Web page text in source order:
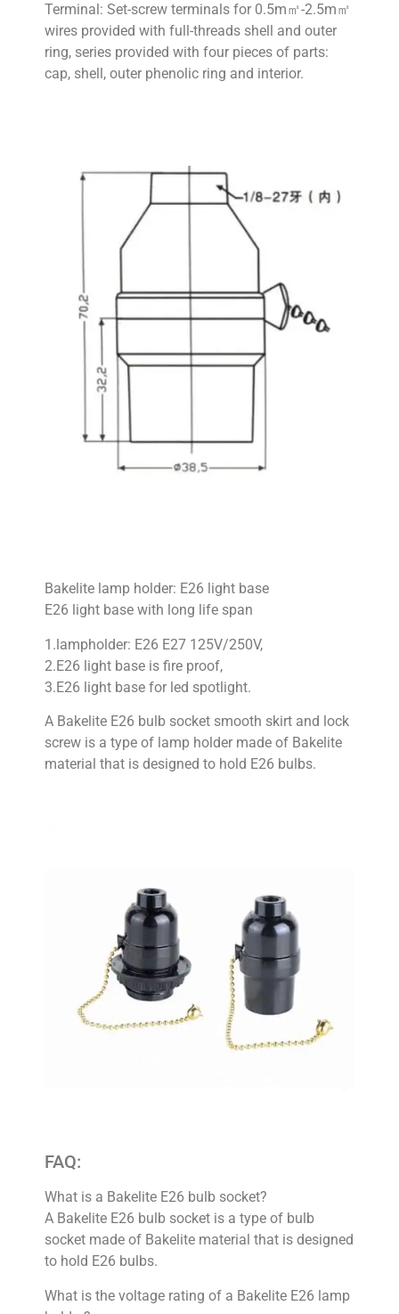
Terminal: Set-screw terminals for 0.5m㎡-2.5m㎡
wires provided with full-threads shell and outer
ring, series provided with four pieces of parts:
cap, shell, outer phenolic ring and interior.
Bakelite lamp holder: E26 light base
E26 light base with long life span
1.lampholder: E26 E27 125V/250V,
2.E26 light base is fire proof,
3.E26 light base for led spotlight.
A Bakelite E26 bulb socket smooth skirt and lock
screw is a type of lamp holder made of Bakelite
material that is designed to hold E26 bulbs.
FAQ:
What is a Bakelite E26 bulb socket?
A Bakelite E26 bulb socket is a type of bulb
socket made of Bakelite material that is designed
to hold E26 bulbs.
What is the voltage rating of a Bakelite E26 lamp